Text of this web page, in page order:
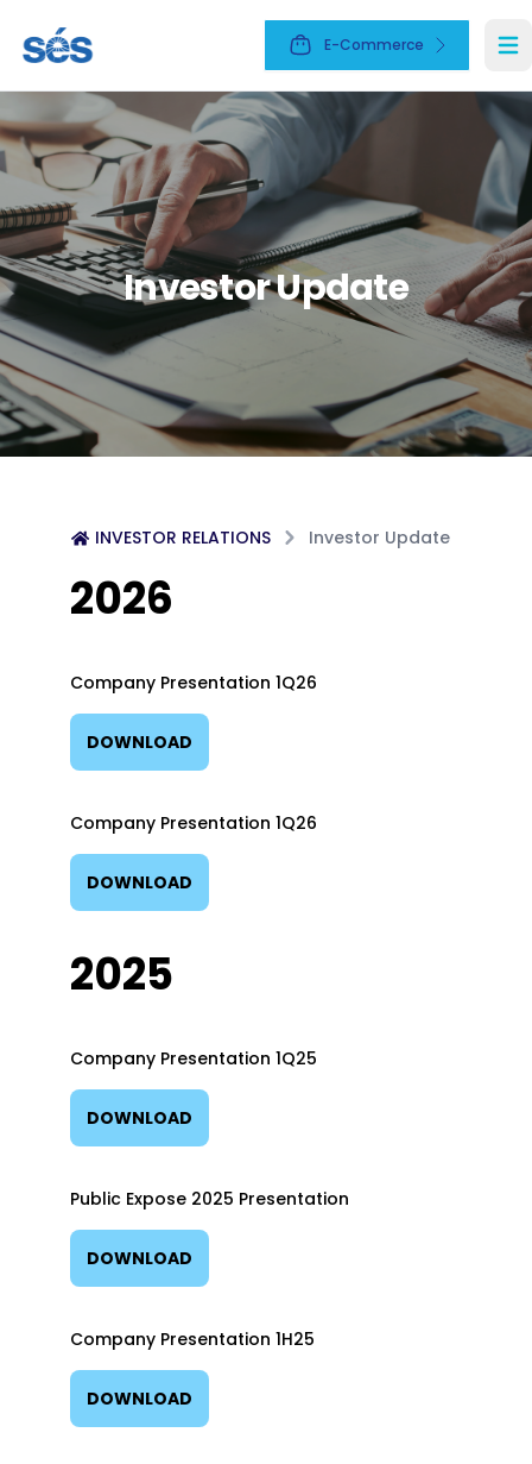
E-Commerce
Investor Update
INVESTOR RELATIONS Investor Update
2026
Company Presentation 1Q26
DOWNLOAD
Company Presentation 1Q26
DOWNLOAD
2025
Company Presentation 1Q25
DOWNLOAD
Public Expose 2025 Presentation
DOWNLOAD
Company Presentation 1H25
DOWNLOAD